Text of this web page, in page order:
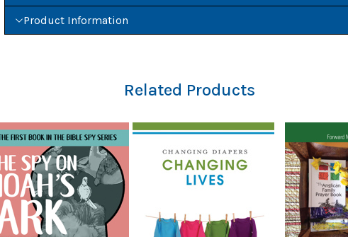
Product Information
Related Products